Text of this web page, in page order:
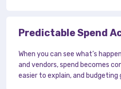
Predictable Spend
When you can see what’s
and vendors, spend becomes
easier to explain, and budgeting